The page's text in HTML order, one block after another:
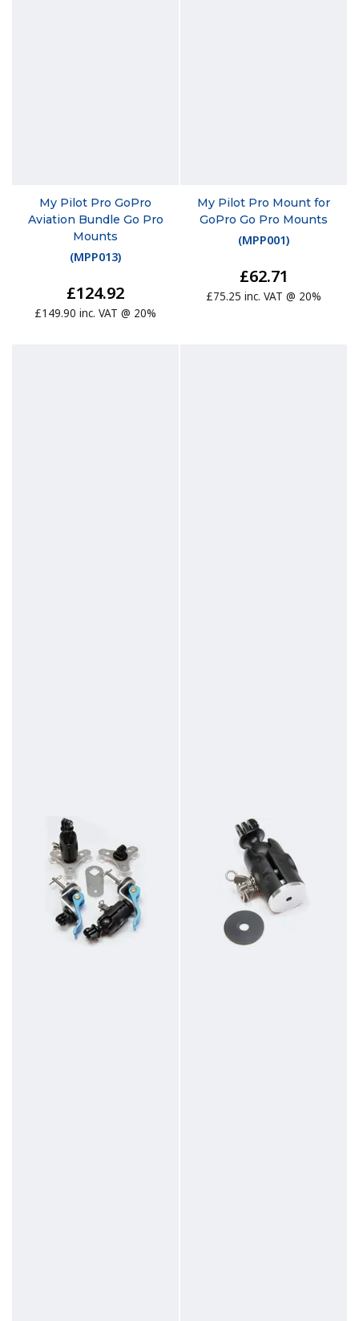
My Pilot Pro GoPro
Aviation Bundle Go Pro
Mounts
(MPP013)
£124.92
£149.90 inc. VAT @ 20%
My Pilot Pro Mount for
GoPro Go Pro Mounts
(MPP001)
£62.71
£75.25 inc. VAT @ 20%